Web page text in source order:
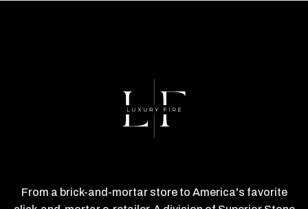
From a brick-and-mortar store to America's favorite